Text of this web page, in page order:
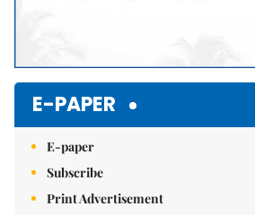
E-PAPER
E-paper
Subscribe
Print Advertisement